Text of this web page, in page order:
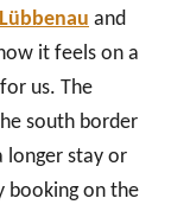
Lübbenau and
it feels on a
us. The
south border
longer stay or
booking on the